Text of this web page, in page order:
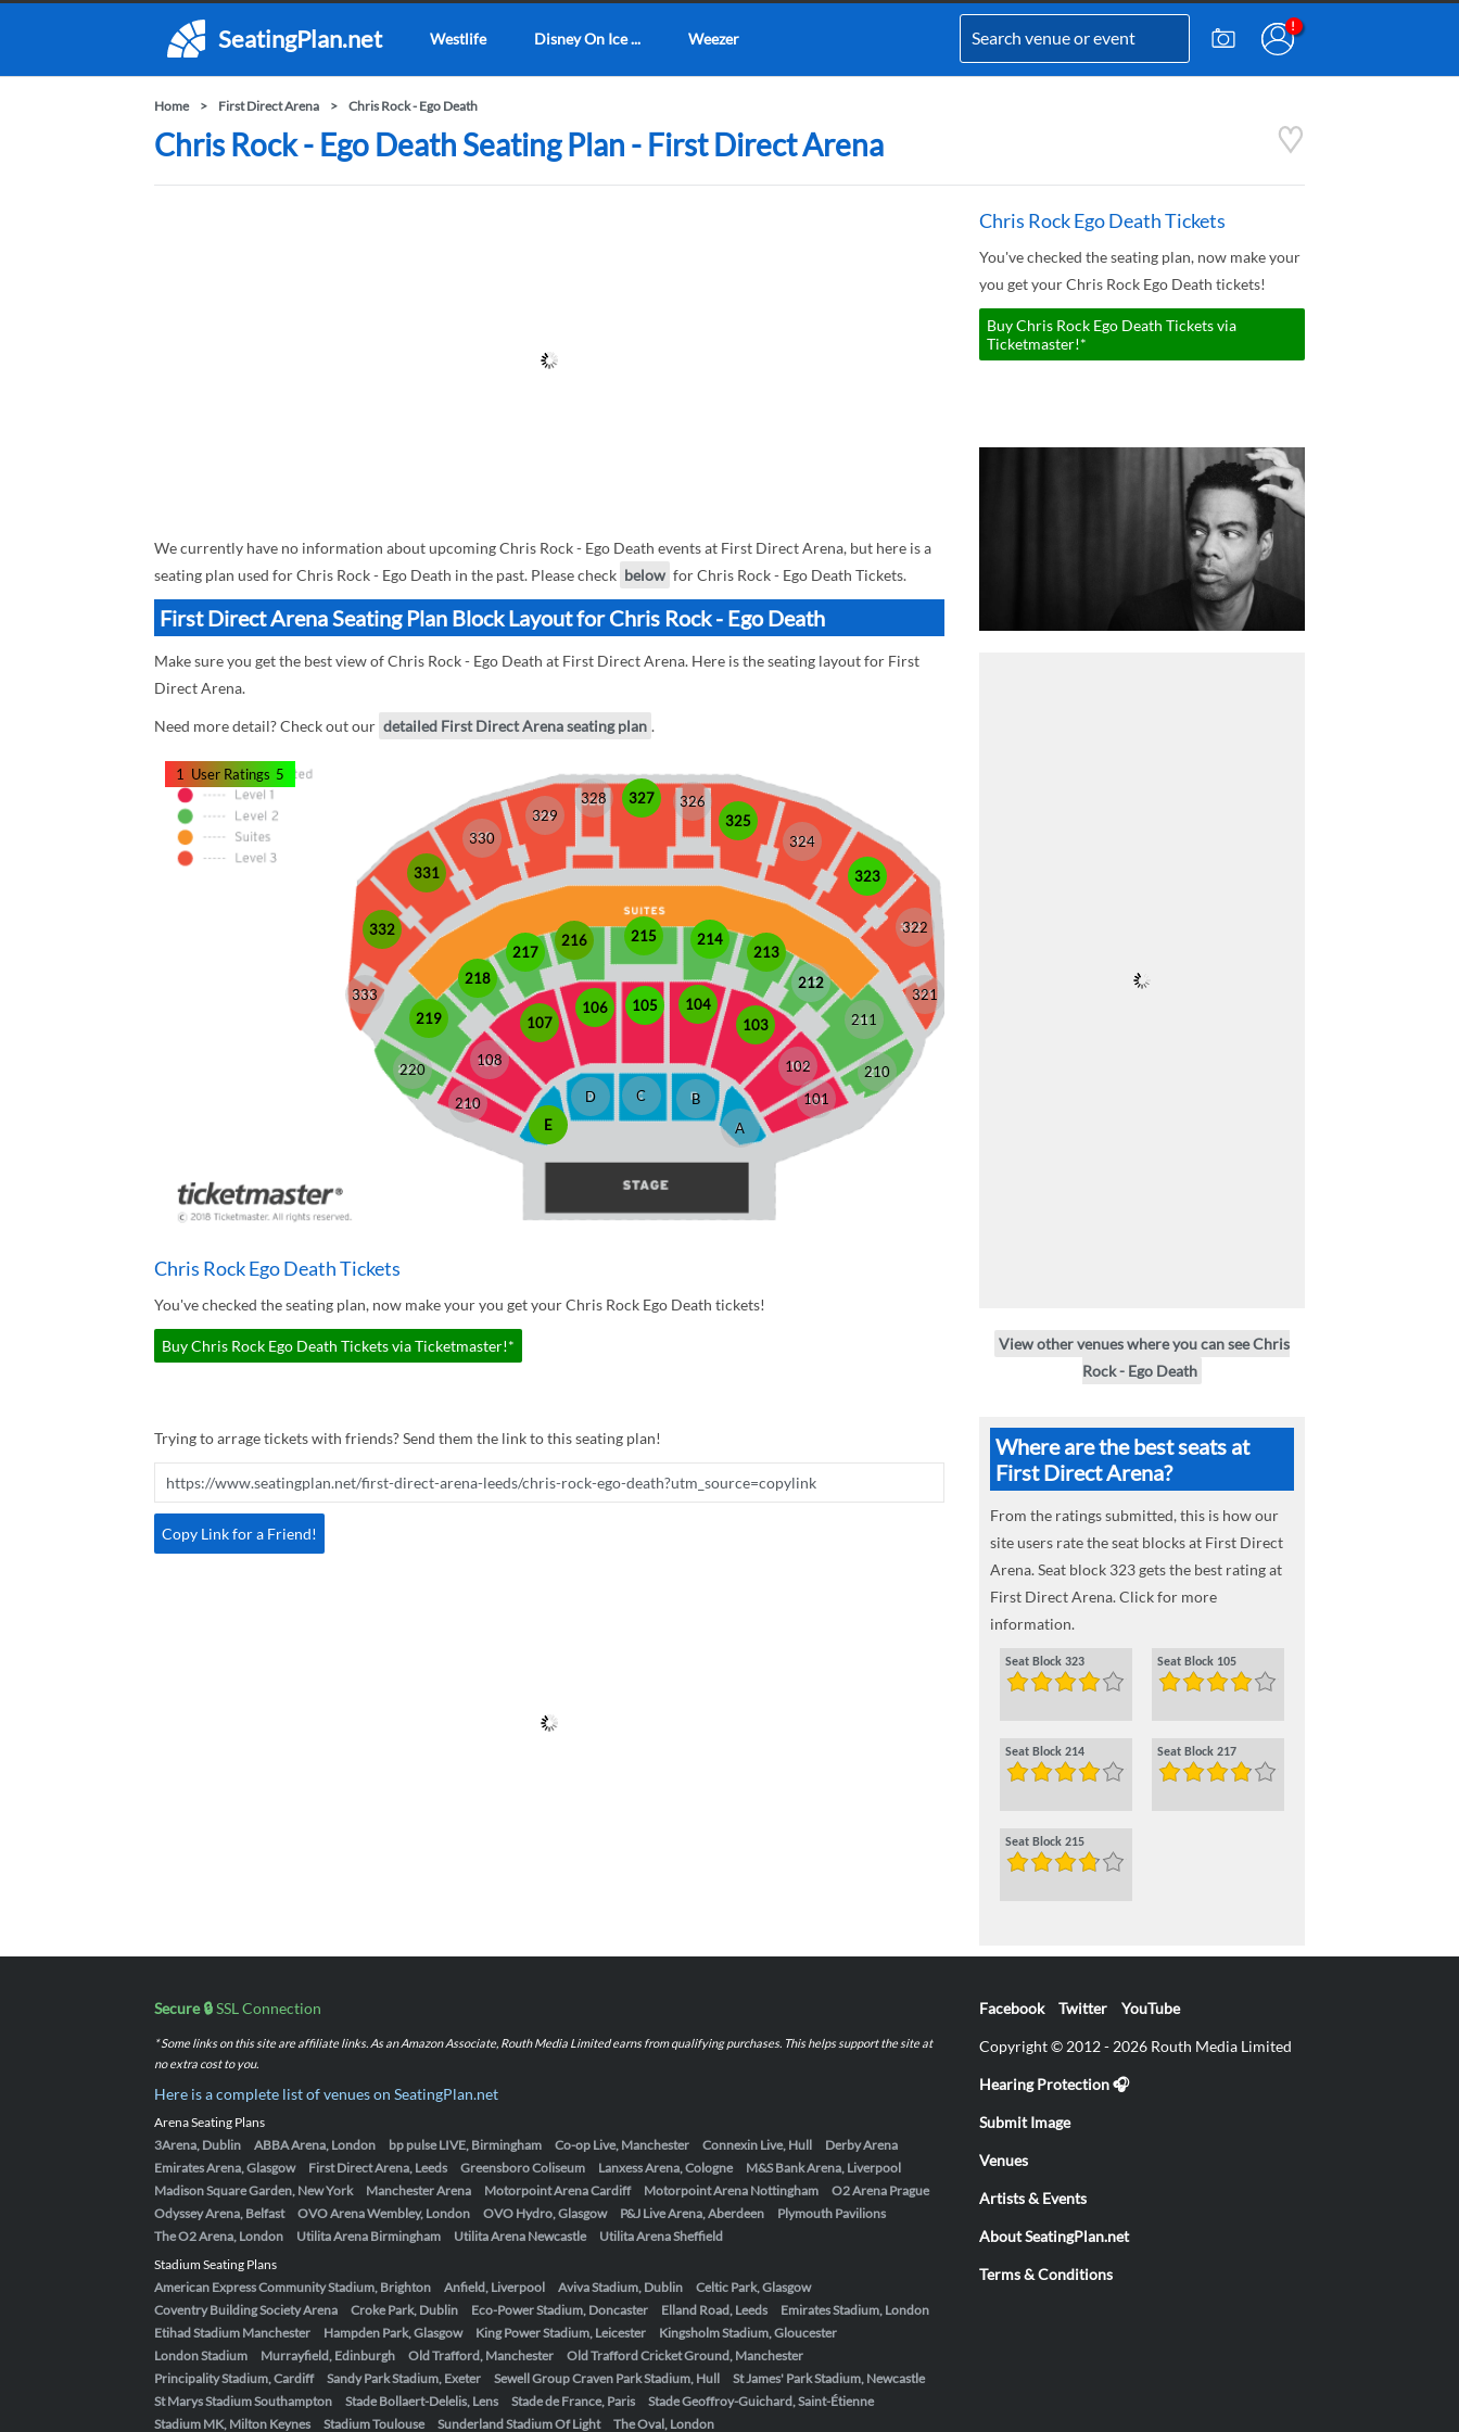
SeatingPlan.net Westlife Disney On Ice ... Weezer
Home First Direct Arena Chris Rock - Ego Death
Chris Rock - Ego Death Seating Plan - First Direct Arena
We currently have no information about upcoming Chris Rock - Ego Death events at First Direct Arena, but here is a
seating plan used for Chris Rock - Ego Death in the past. Please check below for Chris Rock - Ego Death Tickets.
First Direct Arena Seating Plan Block Layout for Chris Rock - Ego Death
Make sure you get the best view of Chris Rock - Ego Death at First Direct Arena. Here is the seating layout for First
Direct Arena.
Need more detail? Check out our detailed First Direct Arena seating plan .
A
B
C
D
E
101
102
103
104
105
106
107
108
210
210
211
212
213
214
215
216
217
218
219
220
321
322
323
324
325
326
327
328
329
330
331
332
333
1 User Ratings 5
Chris Rock Ego Death Tickets
You've checked the seating plan, now make your you get your Chris Rock Ego Death tickets!
Buy Chris Rock Ego Death Tickets via Ticketmaster!*
Trying to arrage tickets with friends? Send them the link to this seating plan!
Copy Link for a Friend!
Chris Rock Ego Death Tickets
You've checked the seating plan, now make your
you get your Chris Rock Ego Death tickets!
Buy Chris Rock Ego Death Tickets via
Ticketmaster!*
View other venues where you can see Chris
Rock - Ego Death
Where are the best seats at
First Direct Arena?
From the ratings submitted, this is how our
site users rate the seat blocks at First Direct
Arena. Seat block 323 gets the best rating at
First Direct Arena. Click for more
information.
Seat Block 323 Seat Block 105
Seat Block 214 Seat Block 217
Seat Block 215
Secure 🔒SSL Connection
* Some links on this site are affiliate links. As an Amazon Associate, Routh Media Limited earns from qualifying purchases. This helps support the site at
no extra cost to you.
Here is a complete list of venues on SeatingPlan.net
Arena Seating Plans
3Arena, Dublin
ABBA Arena, London bp pulse LIVE, Birmingham Co-op Live, Manchester Connexin Live, Hull
Derby Arena
Emirates Arena, Glasgow
First Direct Arena, Leeds Greensboro Coliseum Lanxess Arena, Cologne
M&S Bank Arena, Liverpool
Madison Square Garden, New York
Manchester Arena Motorpoint Arena Cardiff Motorpoint Arena Nottingham
O2 Arena Prague
Odyssey Arena, Belfast
OVO Arena Wembley, London OVO Hydro, Glasgow P&J Live Arena, Aberdeen
Plymouth Pavilions
The O2 Arena, London
Utilita Arena Birmingham Utilita Arena Newcastle
Utilita Arena Sheffield
Stadium Seating Plans
American Express Community Stadium, Brighton
Anfield, Liverpool Aviva Stadium, Dublin
Celtic Park, Glasgow
Coventry Building Society Arena
Croke Park, Dublin Eco-Power Stadium, Doncaster Elland Road, Leeds
Emirates Stadium, London
Etihad Stadium Manchester
Hampden Park, Glasgow King Power Stadium, Leicester
Kingsholm Stadium, Gloucester
London Stadium
Murrayfield, Edinburgh Old Trafford, Manchester
Old Trafford Cricket Ground, Manchester
Principality Stadium, Cardiff
Sandy Park Stadium, Exeter Sewell Group Craven Park Stadium, Hull
St James' Park Stadium, Newcastle
St Marys Stadium Southampton
Stade Bollaert-Delelis, Lens Stade de France, Paris
Stade Geoffroy-Guichard, Saint-Étienne
Stadium MK, Milton Keynes
Stadium Toulouse Sunderland Stadium Of Light The Oval, London
Facebook Twitter YouTube
Copyright © 2012 - 2026 Routh Media Limited
Hearing Protection 🎧
Submit Image
Venues
Artists & Events
About SeatingPlan.net
Terms & Conditions